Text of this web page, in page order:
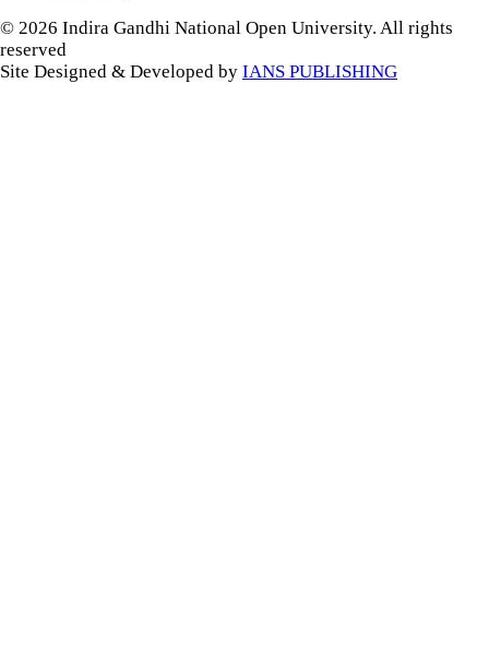
© 2026 Indira Gandhi National Open University. All rights
reserved
Site Designed & Developed by IANS PUBLISHING